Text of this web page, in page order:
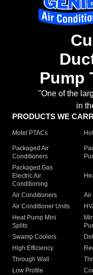
Pump
"One of the
in
PRODUCTS WE
Motel PTACs
Packaged Air
Conditioners
Packaged Gas
Electric Air
Conditioning
Air Conditioners Air
Air Conditioner Units
Heat Pump Mini
Splits
Swamp Coolers
High Efficiency
Through Wall
Low Profile